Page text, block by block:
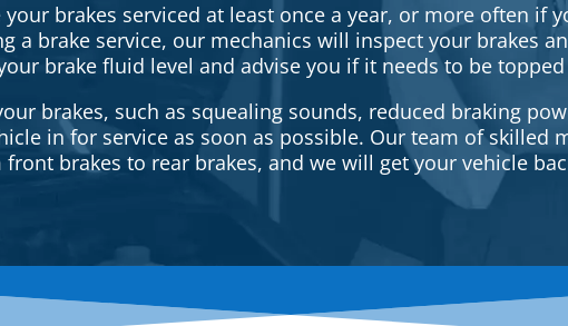
brakes serviced at least once a year, or more often if
a brake service, our mechanics will inspect your brakes
brake fluid level and advise you if it needs to be
brakes, such as squealing sounds, reduced braking
in for service as soon as possible. Our team of skilled
brakes to rear brakes, and we will get your vehicle